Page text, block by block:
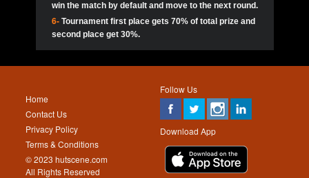
win the match by default and move to the next round.
6- Tournament first place gets 70% of total prize and
second place get 30%.
Follow Us
Download App
Home
Contact Us
Privacy Policy
Terms & Conditions
© 2023 hutscene.com
All Rights Reserved